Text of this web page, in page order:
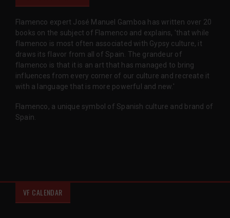
Flamenco expert José Manuel Gamboa has written over 20
books on the subject of Flamenco and explains, 'that while
flamenco is most often associated with Gypsy culture, it
draws its flavor from all of Spain. The grandeur of
flamenco is that it is an art that has managed to bring
influences from every corner of our culture and recreate it
with a language that is more powerful and new.'
Flamenco, a unique symbol of Spanish culture and brand of
Spain.
VF CALENDAR